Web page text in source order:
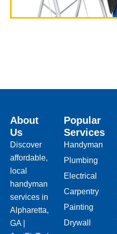
About
Us
Discover
affordable,
local
handyman
services in
Alpharetta,
GA |
Popular
Services
Handyman
Plumbing
Electrical
Carpentry
Painting
Drywall